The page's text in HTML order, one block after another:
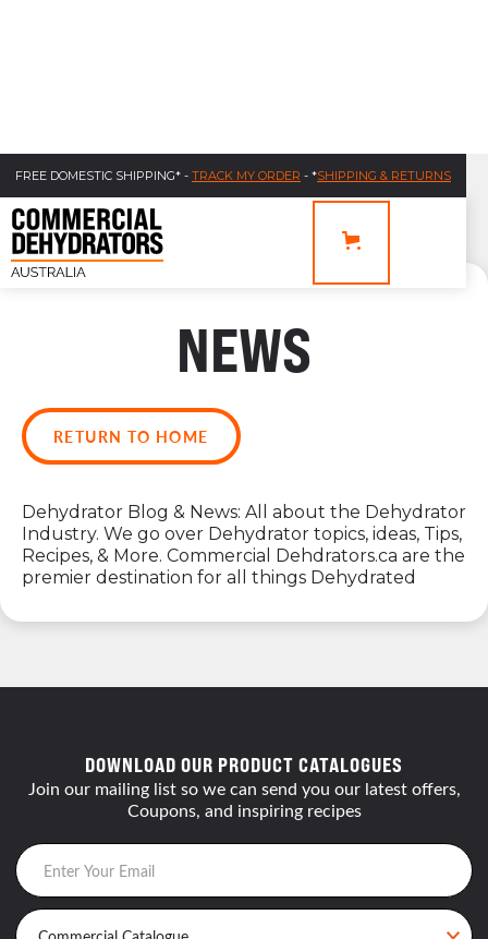
FREE DOMESTIC SHIPPING* - TRACK MY ORDER - *SHIPPING & RETURNS
NEWS
RETURN TO HOME
Dehydrator Blog & News: All about the Dehydrator
Industry. We go over Dehydrator topics, ideas, Tips,
Recipes, & More. Commercial Dehdrators.ca are the
premier destination for all things Dehydrated
DOWNLOAD OUR PRODUCT CATALOGUES
Join our mailing list so we can send you our latest offers,
Coupons, and inspiring recipes